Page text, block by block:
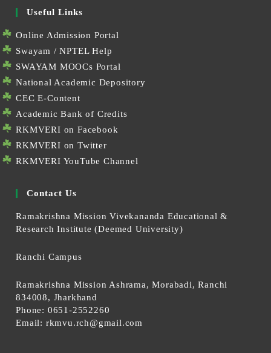
Useful Links
Online Admission Portal
Swayam / NPTEL Help
SWAYAM MOOCs Portal
National Academic Depository
CEC E-Content
Academic Bank of Credits
RKMVERI on Facebook
RKMVERI on Twitter
RKMVERI YouTube Channel
Contact Us
Ramakrishna Mission Vivekananda Educational &
Research Institute (Deemed University)
Ranchi Campus
Ramakrishna Mission Ashrama, Morabadi, Ranchi
834008, Jharkhand
Phone: 0651-2552260
Email: rkmvu.rch@gmail.com